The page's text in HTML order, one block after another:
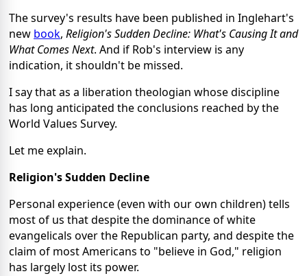
The survey's results have been published in Inglehart's
new book, Religion's Sudden Decline: What's Causing It and
What Comes Next. And if Rob's interview is any
indication, it shouldn't be missed.
I say that as a liberation theologian whose discipline
has long anticipated the conclusions reached by the
World Values Survey.
Let me explain.
Religion's Sudden Decline
Personal experience (even with our own children) tells
most of us that despite the dominance of white
evangelicals over the Republican party, and despite the
claim of most Americans to "believe in God," religion
has largely lost its power.